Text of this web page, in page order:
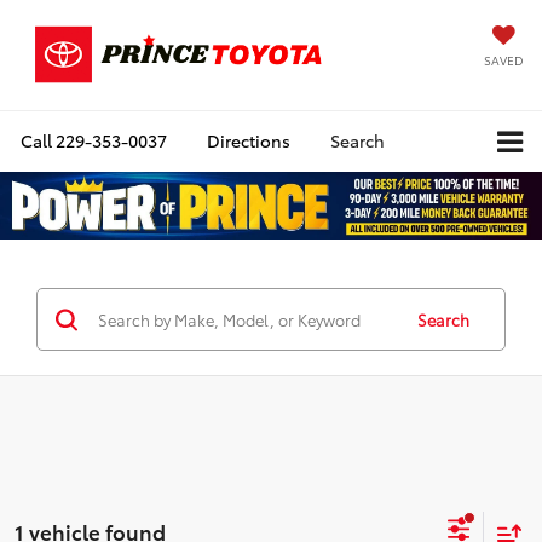
SAVED
Call 229-353-0037 Directions Search
Search
1 vehicle found